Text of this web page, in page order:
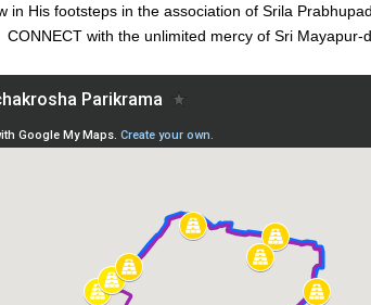
in His footsteps in the association of Srila
CONNECT with the unlimited mercy of Sri Mayapur-